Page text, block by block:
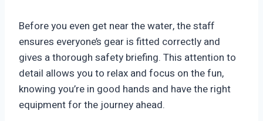
Before you even get near the water, the staff
ensures everyone’s gear is fitted correctly and
gives a thorough safety briefing. This attention to
detail allows you to relax and focus on the fun,
knowing you’re in good hands and have the right
equipment for the journey ahead.